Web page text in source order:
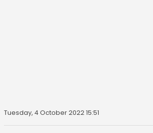
Tuesday, 4 October 2022 15:51